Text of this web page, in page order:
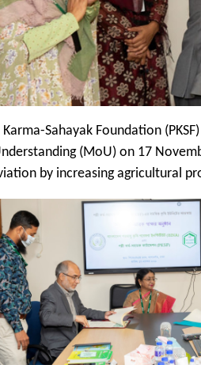
Karma-Sahayak Foundation
(MoU) on 17
by increasing agricultural